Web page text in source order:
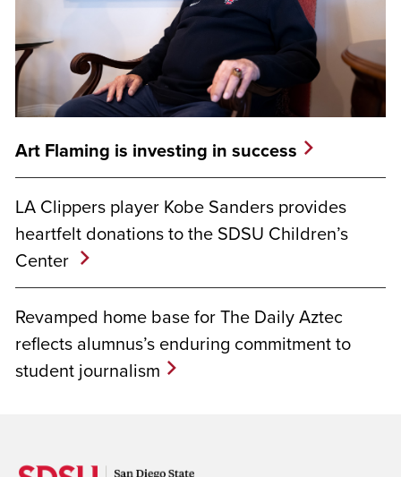
Art Flaming is investing in success
LA Clippers player Kobe Sanders provides
heartfelt donations to the SDSU Children’s
Center
Revamped home base for The Daily Aztec
reflects alumnus’s enduring commitment to
student journalism